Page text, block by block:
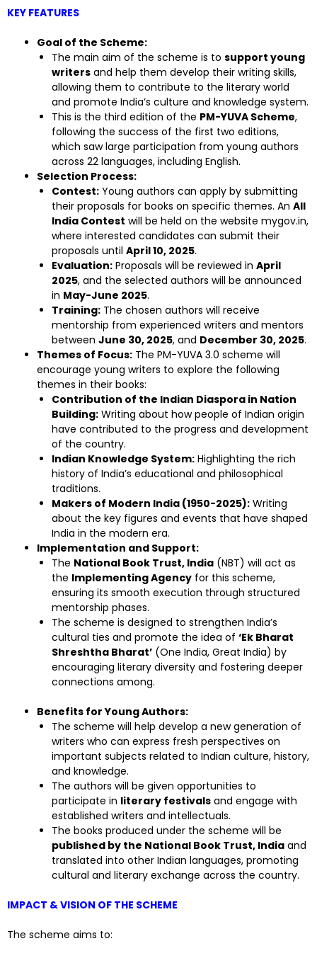
KEY FEATURES
Goal of the Scheme:
The main aim of the scheme is to support young
writers and help them develop their writing skills,
allowing them to contribute to the literary world
and promote India’s culture and knowledge system.
This is the third edition of the PM-YUVA Scheme,
following the success of the first two editions,
which saw large participation from young authors
across 22 languages, including English.
Selection Process:
Contest: Young authors can apply by submitting
their proposals for books on specific themes. An All
India Contest will be held on the website mygov.in,
where interested candidates can submit their
proposals until April 10, 2025.
Evaluation: Proposals will be reviewed in April
2025, and the selected authors will be announced
in May-June 2025.
Training: The chosen authors will receive
mentorship from experienced writers and mentors
between June 30, 2025, and December 30, 2025.
Themes of Focus: The PM-YUVA 3.0 scheme will
encourage young writers to explore the following
themes in their books:
Contribution of the Indian Diaspora in Nation
Building: Writing about how people of Indian origin
have contributed to the progress and development
of the country.
Indian Knowledge System: Highlighting the rich
history of India’s educational and philosophical
traditions.
Makers of Modern India (1950-2025): Writing
about the key figures and events that have shaped
India in the modern era.
Implementation and Support:
The National Book Trust, India (NBT) will act as
the Implementing Agency for this scheme,
ensuring its smooth execution through structured
mentorship phases.
The scheme is designed to strengthen India’s
cultural ties and promote the idea of ‘Ek Bharat
Shreshtha Bharat’ (One India, Great India) by
encouraging literary diversity and fostering deeper
connections among.
Benefits for Young Authors:
The scheme will help develop a new generation of
writers who can express fresh perspectives on
important subjects related to Indian culture, history,
and knowledge.
The authors will be given opportunities to
participate in literary festivals and engage with
established writers and intellectuals.
The books produced under the scheme will be
published by the National Book Trust, India and
translated into other Indian languages, promoting
cultural and literary exchange across the country.
IMPACT & VISION OF THE SCHEME
The scheme aims to: